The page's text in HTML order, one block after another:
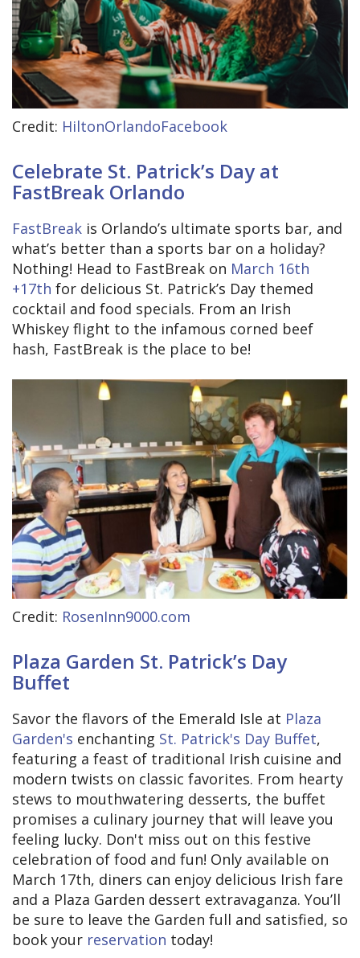
Credit: HiltonOrlandoFacebook
Celebrate St. Patrick’s Day at
FastBreak Orlando
FastBreak is Orlando’s ultimate sports bar, and
what’s better than a sports bar on a holiday?
Nothing! Head to FastBreak on March 16th
+17th for delicious St. Patrick’s Day themed
cocktail and food specials. From an Irish
Whiskey flight to the infamous corned beef
hash, FastBreak is the place to be!
Credit: RosenInn9000.com
Plaza Garden St. Patrick’s Day
Buffet
Savor the flavors of the Emerald Isle at Plaza
Garden's enchanting St. Patrick's Day Buffet,
featuring a feast of traditional Irish cuisine and
modern twists on classic favorites. From hearty
stews to mouthwatering desserts, the buffet
promises a culinary journey that will leave you
feeling lucky. Don't miss out on this festive
celebration of food and fun! Only available on
March 17th, diners can enjoy delicious Irish fare
and a Plaza Garden dessert extravaganza. You’ll
be sure to leave the Garden full and satisfied, so
book your reservation today!